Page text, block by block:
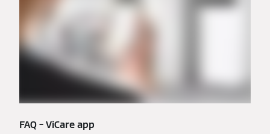
FAQ – ViCare app